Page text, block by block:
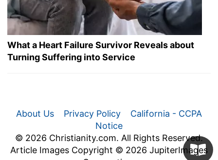
What a Heart Failure Survivor Reveals about
Turning Suffering into Service
About Us Privacy Policy
California - CCPA
Notice
© 2026 Christianity.com. All Rights Reserved.
Article Images Copyright © 2026 JupiterImages